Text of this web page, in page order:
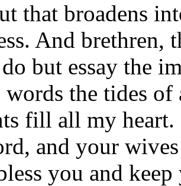
that broadens
And brethren,
but essay the
words the tides of
fill all my
and your
you and